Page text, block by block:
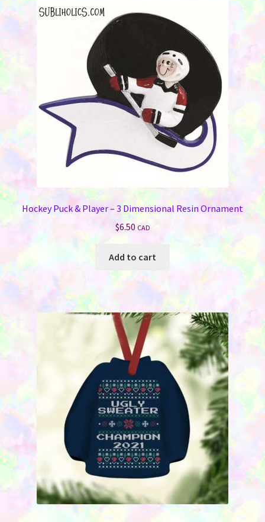
options
may
be
chosen
on
the
product
page
Hockey Puck & Player – 3 Dimensional Resin Ornament
$6.50 CAD
Add to cart